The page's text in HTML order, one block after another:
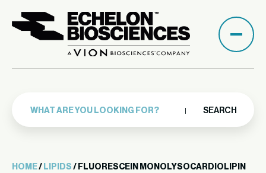
SEARCH
HOME/ LIPIDS / FLUORESCEIN MONOLYSOCARDIOLIPIN